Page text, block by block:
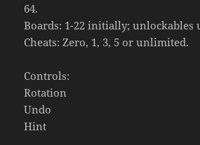
64.
Boards: 1-22 initially; unlockables
Cheats: Zero, 1, 3, 5 or unlimited.
Controls:
Rotation
Undo
Hint